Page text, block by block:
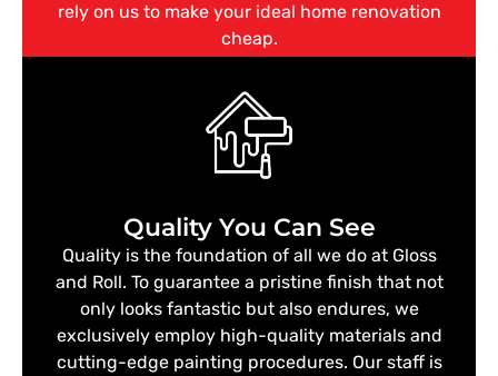
Quality You Can See
Quality is the foundation of all we do at Gloss
and Roll. To guarantee a pristine finish that not
only looks fantastic but also endures, we
exclusively employ high-quality materials and
cutting-edge painting procedures. Our staff is
rely on us to make your ideal home renovation
cheap.